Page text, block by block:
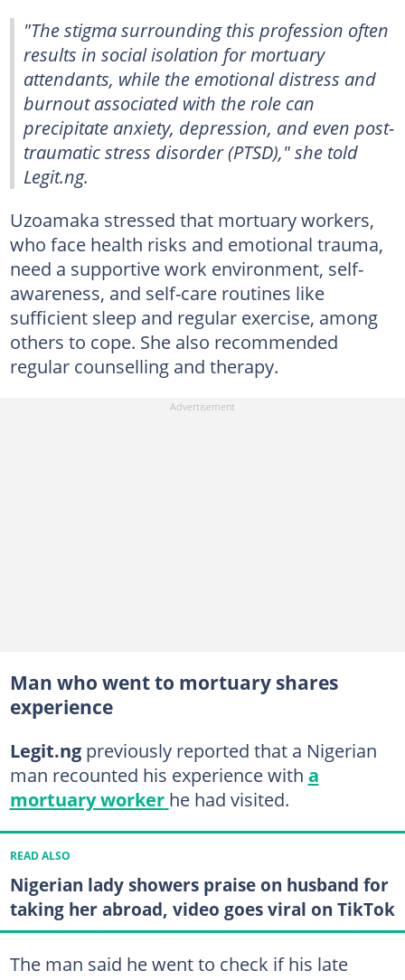
"The stigma surrounding this profession often
results in social isolation for mortuary
attendants, while the emotional distress and
burnout associated with the role can
precipitate anxiety, depression, and even post-
traumatic stress disorder (PTSD)," she told
Legit.ng.
Uzoamaka stressed that mortuary workers,
who face health risks and emotional trauma,
need a supportive work environment, self-
awareness, and self-care routines like
sufficient sleep and regular exercise, among
others to cope. She also recommended
regular counselling and therapy.
Man who went to mortuary shares
experience
Legit.ng previously reported that a Nigerian
man recounted his experience with a
mortuary worker he had visited.
READ ALSO
Nigerian lady showers praise on husband for
taking her abroad, video goes viral on TikTok
The man said he went to check if his late